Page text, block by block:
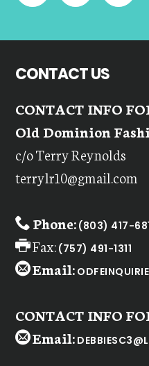
CONTACT US
CONTACT INFO
Old Dominion
c/o Terry Reynolds
terrylr10@gmail.com
Phone: (803) 417-
Fax: (757) 491-1311
Email:
CONTACT INFO
Email: